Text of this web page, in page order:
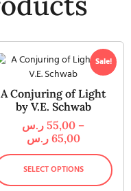
Sale!
A Conjuring of Light
by V.E. Schwab
55,00 ر.س
–
65,00 ر.س
SELECT OPTIONS